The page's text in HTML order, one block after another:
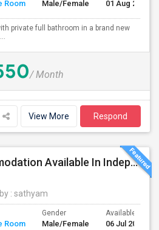
Room Male/Female 01 Aug 2026
private full bathroom in a brand new
/ Month
View More Respond
Immediate Accommodation Available In Independent House- Serious People ONLY.
: sathyam
Room
Gender
Male/Female
Available From
06 Jul 2026